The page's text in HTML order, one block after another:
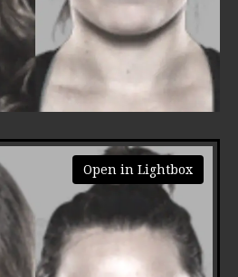
Open in Lightbox